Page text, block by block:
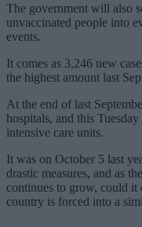
The government will also
unvaccinated people into
events.
It comes as 3,246 new
the highest amount last
At the end of last
hospitals, and this
intensive care units.
It was on October 5 last
drastic measures, and as
continues to grow, could it
country is forced into a